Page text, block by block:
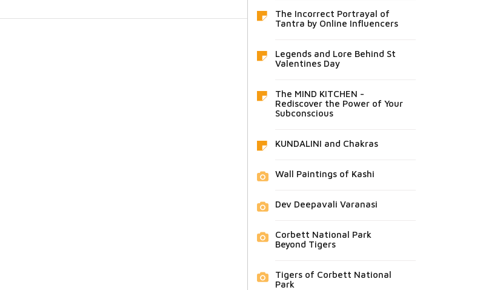
The Incorrect Portrayal of
Tantra by Online Influencers
Legends and Lore Behind St
Valentines Day
The MIND KITCHEN -
Rediscover the Power of Your
Subconscious
KUNDALINI and Chakras
Wall Paintings of Kashi
Dev Deepavali Varanasi
Corbett National Park
Beyond Tigers
Tigers of Corbett National
Park